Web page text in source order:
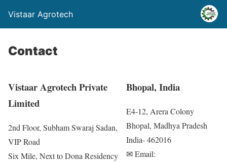
Vistaar Agrotech
Contact
Vistaar Agrotech Private
Limited
2nd Floor, Subham Swaraj Sadan,
VIP Road
Six Mile, Next to Dona Residency
Bhopal, India
E4-12, Arera Colony
Bhopal, Madhya Pradesh
India- 462016
✉ Email: